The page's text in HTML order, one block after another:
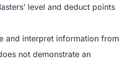
level and deduct points
and interpret information from
not demonstrate an